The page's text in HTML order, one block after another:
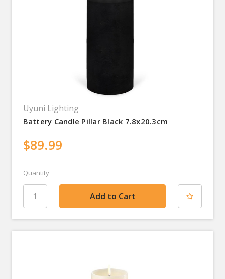
Uyuni Lighting
Battery Candle Pillar Black 7.8x20.3cm
$89.99
Quantity